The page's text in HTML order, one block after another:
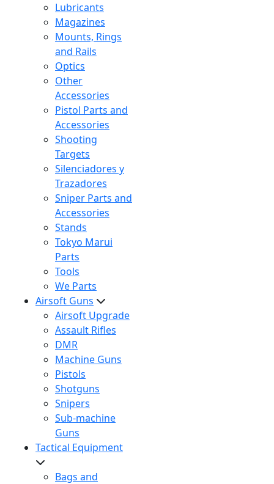
Lubricants
Magazines
Mounts, Rings
and Rails
Optics
Other
Accessories
Pistol Parts and
Accessories
Shooting
Targets
Silenciadores y
Trazadores
Sniper Parts and
Accessories
Stands
Tokyo Marui
Parts
Tools
We Parts
Airsoft Guns
Airsoft Upgrade
Assault Rifles
DMR
Machine Guns
Pistols
Shotguns
Snipers
Sub-machine
Guns
Tactical Equipment
Bags and